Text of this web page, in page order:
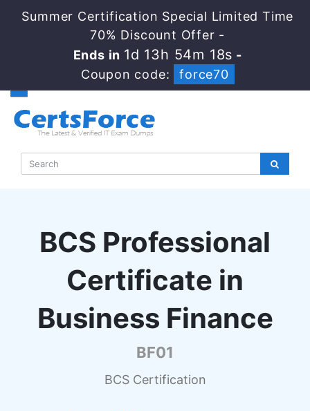
Summer Certification Special Limited Time
70% Discount Offer -
Ends in1d 13h 54m 17s -
Coupon code:
force70
BCS Professional
Certificate in
Business Finance
BF01
BCS Certification